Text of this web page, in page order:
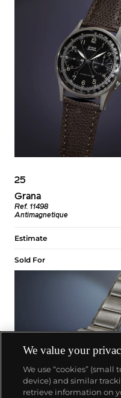
25
Grana
Ref. 11498
Antimagnetique
Estimate
Sold For
We value your
We use “cookies” (small
device) and similar
retrieve information on